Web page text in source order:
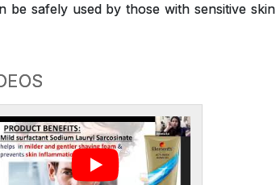
be safely used by those with sensitive skin